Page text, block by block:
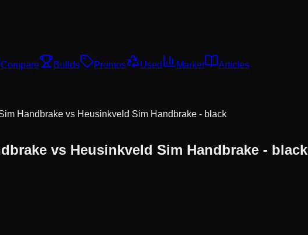
Compare Builds Promos Used Market Articles
Handbrake vs Heusinkveld Sim Handbrake - black
vs Heusinkveld Sim Handbrake - black